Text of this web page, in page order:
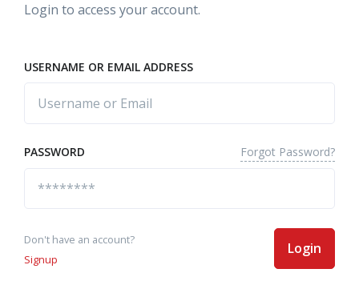
Login to access your account.
USERNAME OR EMAIL ADDRESS
PASSWORD Forgot Password?
Don't have an account?
Signup
Login